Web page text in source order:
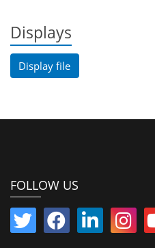
Displays
Display file
FOLLOW US